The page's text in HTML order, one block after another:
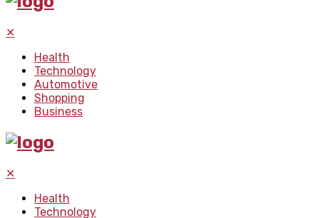
✕
Health
Technology
Automotive
Shopping
Business
✕
Health
Technology